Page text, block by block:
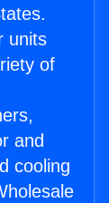
units
of
and
cooling